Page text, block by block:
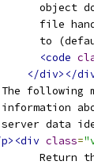
object
file
to
<code
</div></
The following
information
server data
class=
Return